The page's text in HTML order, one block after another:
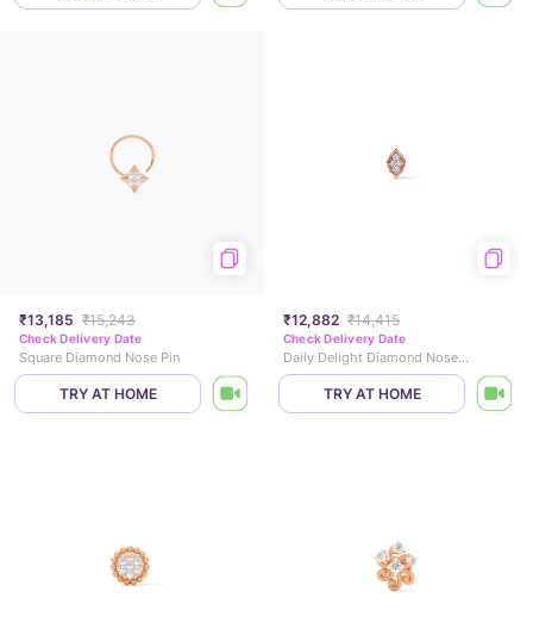
₹13,185 ₹15,243
Check Delivery Date
Square Diamond Nose Pin
TRY AT HOME
₹12,882 ₹14,415
Check Delivery Date
Daily Delight Diamond Nose Pin
TRY AT HOME